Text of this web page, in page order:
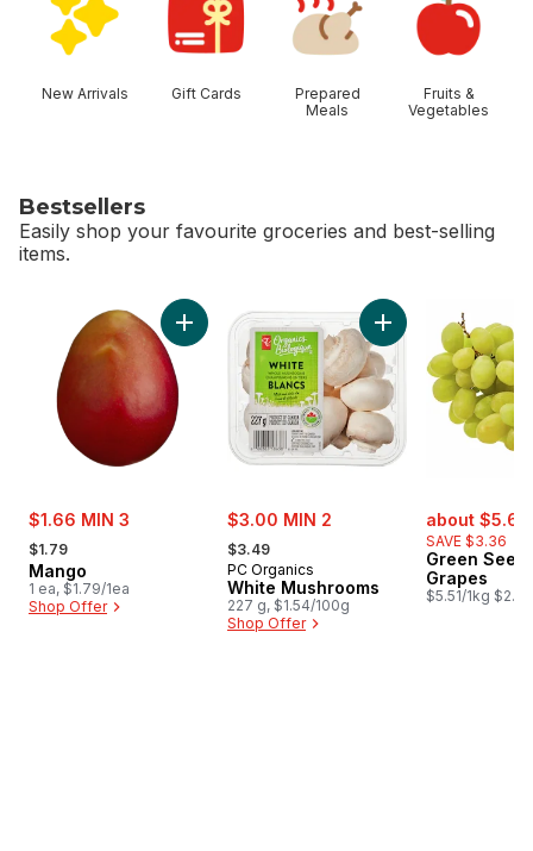
New Arrivals Gift Cards
Prepared
Meals
Fruits &
Vegetables
Bestsellers
Easily shop your favourite groceries and best-selling
items.
skip Bestsellers
sale:
$1.66 MIN 3
, formerly:
$1.79
Mango
1 ea, $1.79/1ea
Shop Offer
Add Mango to cart
sale:
$3.00 MIN 2
, formerly:
$3.49
PC Organics
White Mushrooms
227 g, $1.54/100g
Shop Offer
Add White
sale:
about $5.62
SAVE $3.36
Green
Grapes
$5.51/1kg